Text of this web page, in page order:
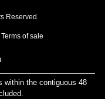
Reserved.
Terms of sale
within the contiguous 48